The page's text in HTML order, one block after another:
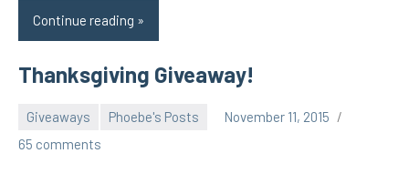
Continue reading
Thanksgiving Giveaway!
Giveaways Phoebe's Posts
November 11, 2015
pilch92
65 comments